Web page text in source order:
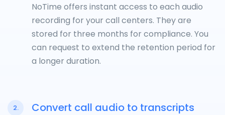
NoTime offers instant access to each audio
recording for your call centers. They are
stored for three months for compliance. You
can request to extend the retention period for
a longer duration.
2. Convert call audio to transcripts